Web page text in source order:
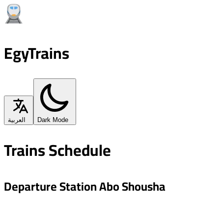
EgyTrains
العربية Dark Mode
Trains Schedule
Departure Station Abo Shousha